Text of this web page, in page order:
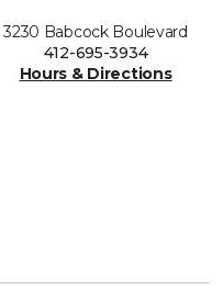
3230 Babcock Boulevard
412-695-3934
Hours & Directions